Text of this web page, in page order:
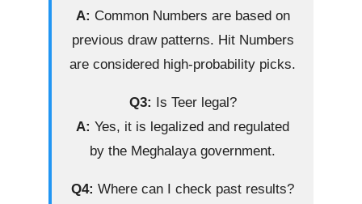
A: Common Numbers are based on
previous draw patterns. Hit Numbers
are considered high-probability picks.
Q3: Is Teer legal?
A: Yes, it is legalized and regulated
by the Meghalaya government.
Q4: Where can I check past results?